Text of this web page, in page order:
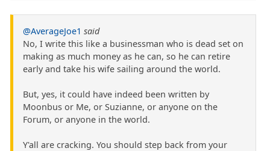
@AverageJoe1 said
No, I write this like a businessman who is dead set on
making as much money as he can, so he can retire
early and take his wife sailing around the world.
But, yes, it could have indeed been written by
Moonbus or Me, or Suzianne, or anyone on the
Forum, or anyone in the world.
Y'all are cracking. You should step back from your